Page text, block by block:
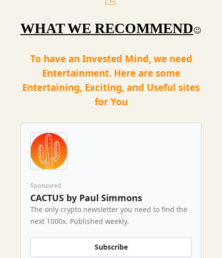
WHAT WE RECOMMEND😉
To have an Invested Mind, we need
Entertainment. Here are some
Entertaining, Exciting, and Useful sites
for You
Sponsored
CACTUS by Paul Simmons
The only crypto newsletter you need to find the
next 1000x. Published weekly.
Subscribe